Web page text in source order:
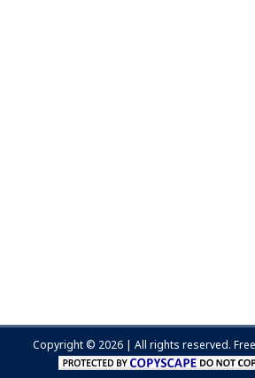
Copyright © 2026 | All rights reserved.